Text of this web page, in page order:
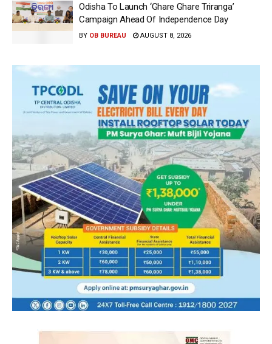
Odisha To Launch ‘Ghare Ghare Triranga’
Campaign Ahead Of Independence Day
BY OB BUREAU AUGUST 8, 2026